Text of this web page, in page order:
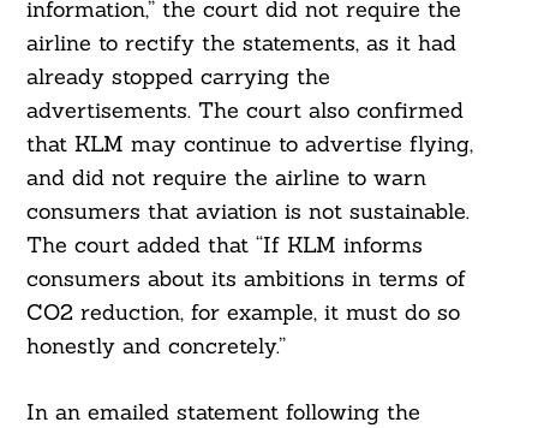
information,” the court did not require the
airline to rectify the statements, as it had
already stopped carrying the
advertisements. The court also confirmed
that KLM may continue to advertise flying,
and did not require the airline to warn
consumers that aviation is not sustainable.
The court added that “If KLM informs
consumers about its ambitions in terms of
CO2 reduction, for example, it must do so
honestly and concretely.”
In an emailed statement following the